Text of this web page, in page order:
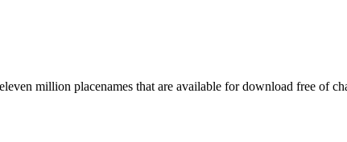
million placenames that are available for download free of